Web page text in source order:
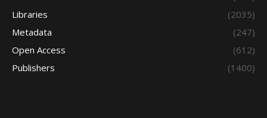
Libraries
(2035)
Metadata
(247)
Open Access
(612)
Publishers
(1400)